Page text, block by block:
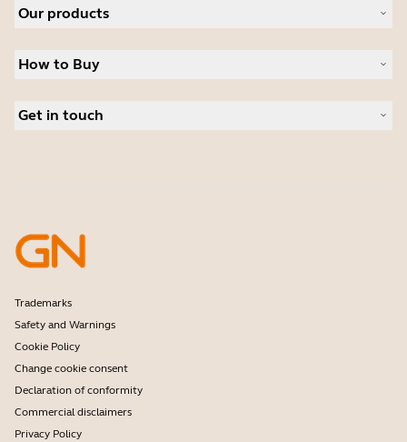
Careers
News and press releases
Read our blog
Our products
Speakerphones
Personal cameras
Software
How to Buy
Authorized Distributors
Get in touch
Developer programme
Partner programme
Enterprise end-of-life policy
Trademarks
Safety and Warnings
Cookie Policy
Change cookie consent
Declaration of conformity
Commercial disclaimers
Privacy Policy